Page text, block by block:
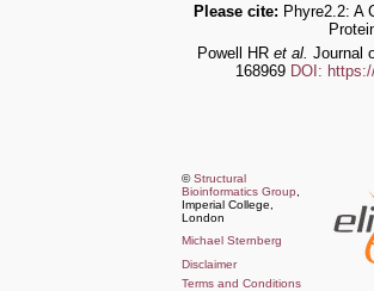
Please cite: Phyre2.2: A
Powell HR et al. Journal
168969 DOI:
©Structural
Bioinformatics Group
Imperial College,
London
Michael Sternberg
Disclaimer
Terms and Conditions